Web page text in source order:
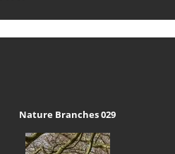
Nature Branches 029